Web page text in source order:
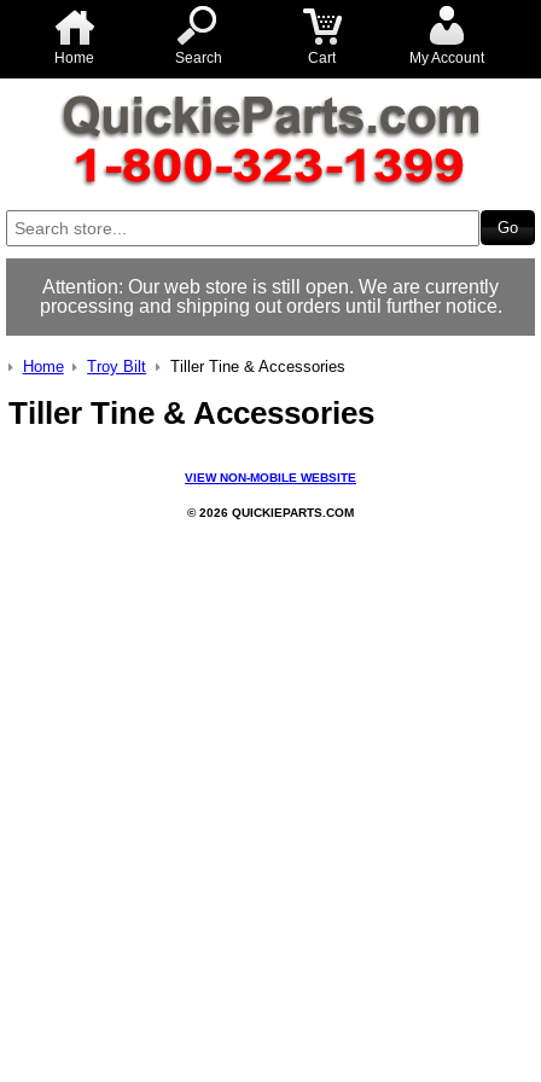
Home Search Cart My Account
Attention: Our web store is still open. We are currently
processing and shipping out orders until further notice.
Home Troy Bilt Tiller Tine & Accessories
Tiller Tine & Accessories
VIEW NON-MOBILE WEBSITE
© 2026 QUICKIEPARTS.COM